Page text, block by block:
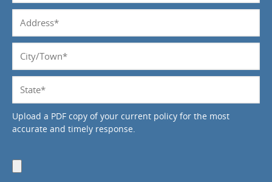
Address
Upload a PDF copy of your current policy for the most
accurate and timely response.